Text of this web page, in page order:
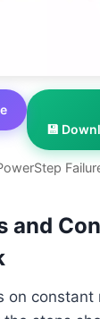
💾
and
on constant